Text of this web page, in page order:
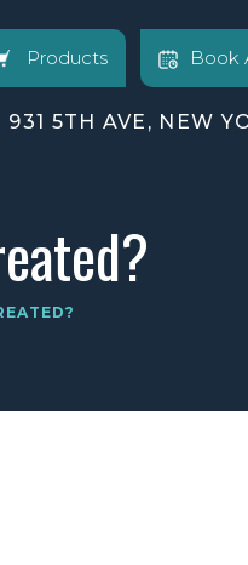
Products Book
931 5TH AVE, NEW